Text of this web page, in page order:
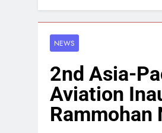
NEWS
2nd Asia-
Aviation
Rammohan